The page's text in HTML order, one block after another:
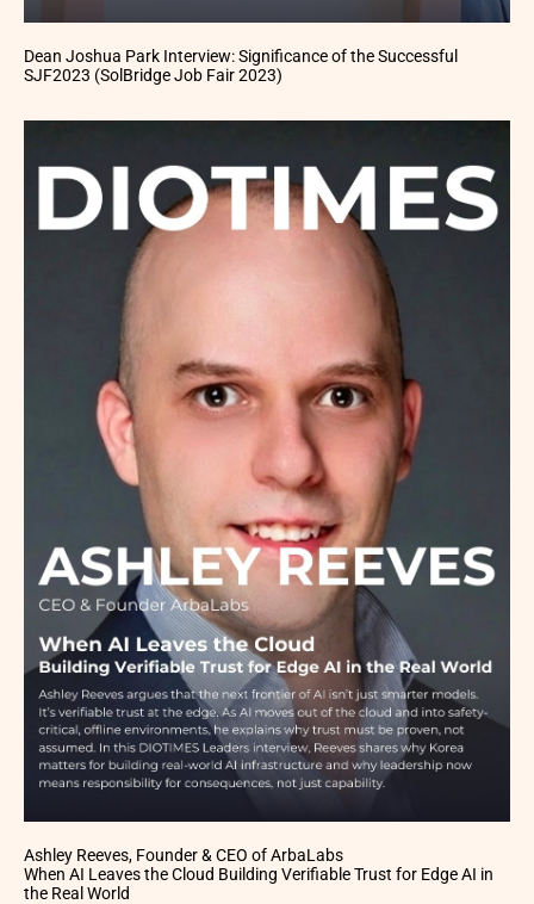
Dean Joshua Park Interview: Significance of the Successful
SJF2023 (SolBridge Job Fair 2023)
Ashley Reeves, Founder & CEO of ArbaLabs
When AI Leaves the Cloud Building Verifiable Trust for Edge AI in
the Real World